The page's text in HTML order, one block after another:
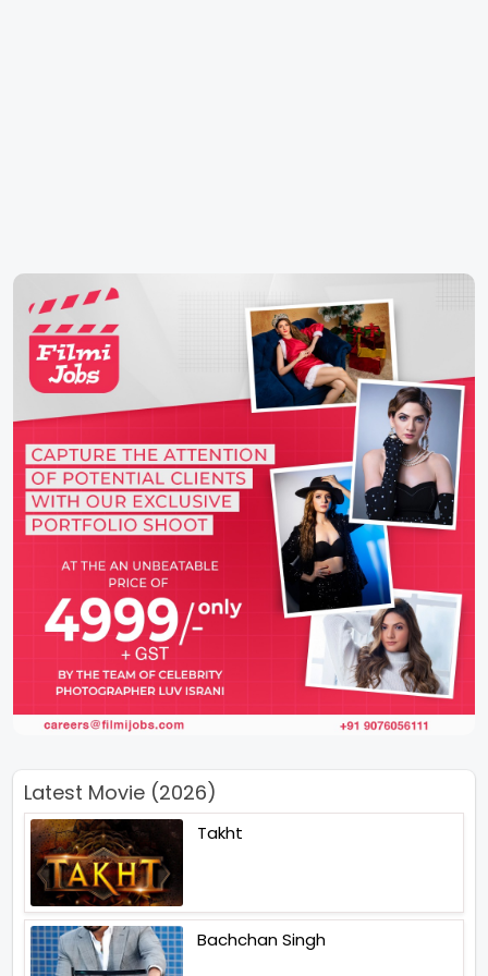
Latest Movie (2026)
Takht
Bachchan Singh